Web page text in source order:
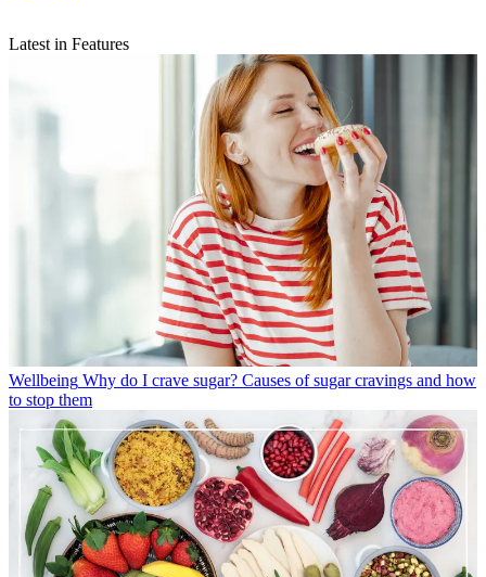
Latest in Features
Wellbeing Why do I crave sugar? Causes of sugar cravings and how
to stop them